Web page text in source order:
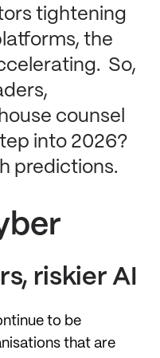
tightening
the
So,
counsel
into 2026?
predictions.
riskier AI
to be
that are